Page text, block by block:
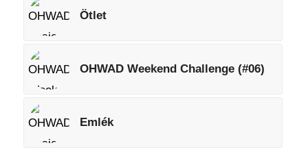
Ötlet
OHWAD Weekend Challenge (#06)
Emlék